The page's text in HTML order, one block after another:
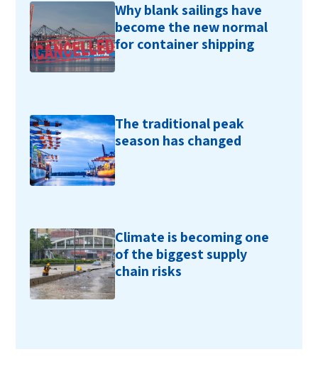
Why blank sailings have
become the new normal
for container shipping
The traditional peak
season has changed
Climate is becoming one
of the biggest supply
chain risks